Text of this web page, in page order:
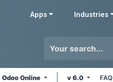
Apps Industries
Odoo Online v 6.0 FAQ